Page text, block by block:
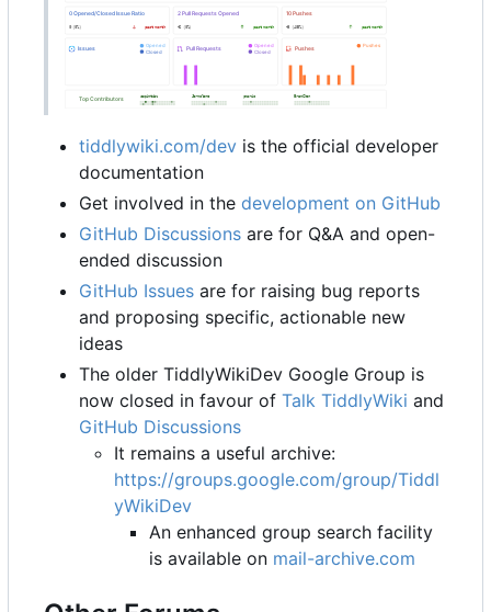
tiddlywiki.com/dev is the official developer
documentation
Get involved in the development on GitHub
GitHub Discussions are for Q&A and open-
ended discussion
GitHub Issues are for raising bug reports
and proposing specific, actionable new
ideas
The older TiddlyWikiDev Google Group is
now closed in favour of Talk TiddlyWiki and
GitHub Discussions
It remains a useful archive:
https://groups.google.com/group/Tiddl
yWikiDev
An enhanced group search facility
is available on mail-archive.com